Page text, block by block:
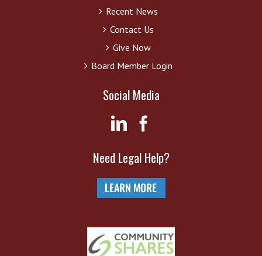
Recent News
Contact Us
Give Now
Board Member Login
Social Media
Need Legal Help?